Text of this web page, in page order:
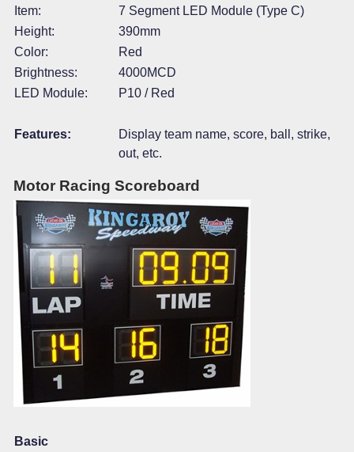
Item:
7 Segment LED Module (Type C)
Height:
390mm
Color:
Red
Brightness:
4000MCD
LED Module:
P10 / Red
Features:
Display team name, score, ball, strike,
out, etc.
Motor Racing Scoreboard
Basic